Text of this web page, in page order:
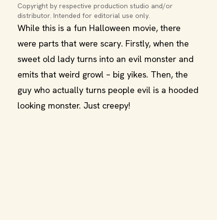
Copyright by respective production studio and/or
distributor. Intended for editorial use only.
While this is a fun Halloween movie, there
were parts that were scary. Firstly, when the
sweet old lady turns into an evil monster and
emits that weird growl – big yikes. Then, the
guy who actually turns people evil is a hooded
looking monster. Just creepy!